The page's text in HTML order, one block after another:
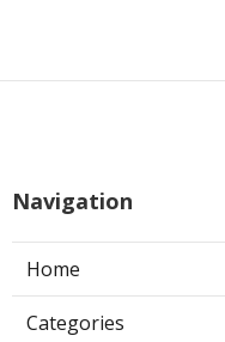
Navigation
Home
Categories